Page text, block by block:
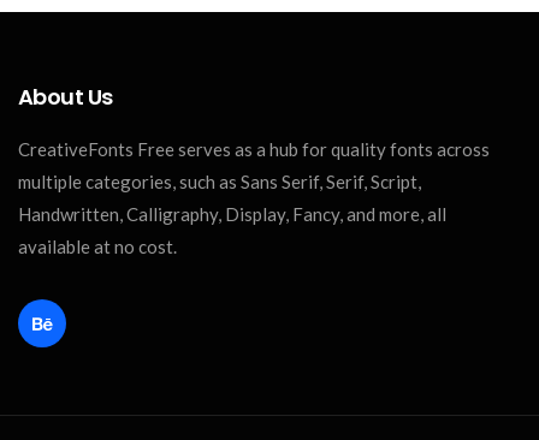
About Us
CreativeFonts Free serves as a hub for quality fonts across
multiple categories, such as Sans Serif, Serif, Script,
Handwritten, Calligraphy, Display, Fancy, and more, all
available at no cost.